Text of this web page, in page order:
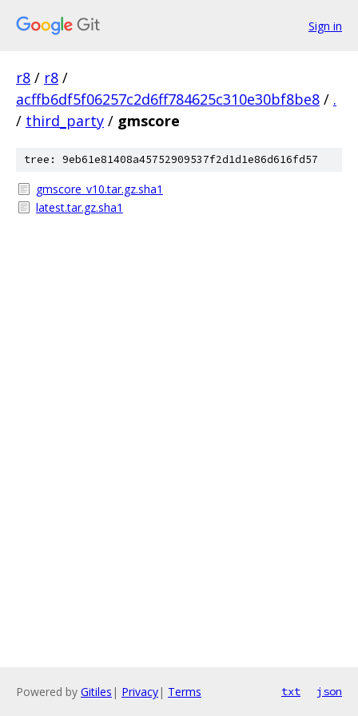
Sign in
r8 / r8 /
acffb6df5f06257c2d6ff784625c310e30bf8be8 / .
/ third_party / gmscore
tree: 9eb61e81408a45752909537f2d1d1e86d616fd57
gmscore_v10.tar.gz.sha1
latest.tar.gz.sha1
Powered by Gitiles | Privacy| Terms txt json